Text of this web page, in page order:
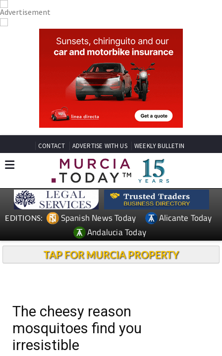
CONTACT ADVERTISE WITH US WEEKLY BULLETIN
EDITIONS: Spanish News Today
Alicante Today
Andalucia Today
TAP FOR MURCIA PROPERTY
The cheesy reason
mosquitoes find you
irresistible